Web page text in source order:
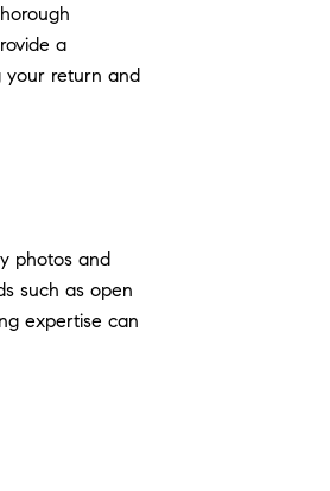
a
your return and
photos and
such as open
expertise can